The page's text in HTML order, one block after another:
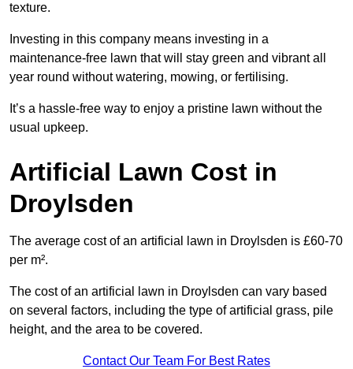
texture.
Investing in this company means investing in a
maintenance-free lawn that will stay green and vibrant all
year round without watering, mowing, or fertilising.
It’s a hassle-free way to enjoy a pristine lawn without the
usual upkeep.
Artificial Lawn Cost in
Droylsden
The average cost of an artificial lawn in Droylsden is £60-70
per m².
The cost of an artificial lawn in Droylsden can vary based
on several factors, including the type of artificial grass, pile
height, and the area to be covered.
Contact Our Team For Best Rates